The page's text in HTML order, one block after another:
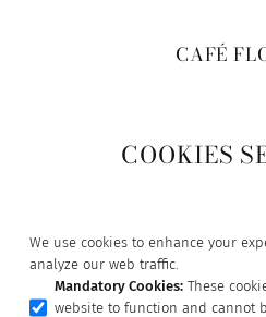
CAFÉ
COOKIES
We use cookies to enhance your
analyze our web traffic.
Mandatory Cookies: These
website to function and cannot